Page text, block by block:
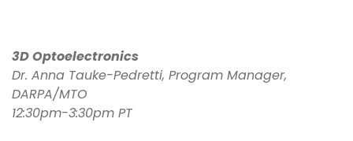
3D Optoelectronics
Dr. Anna Tauke-Pedretti, Program Manager,
DARPA/MTO
12:30pm-3:30pm PT